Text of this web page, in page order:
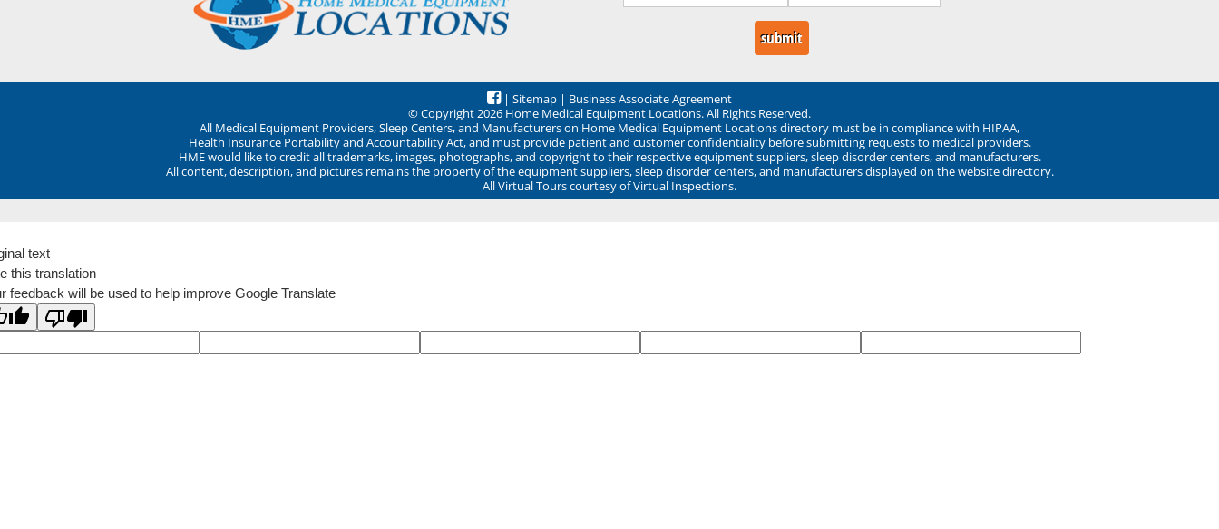
| Sitemap | Business Associate Agreement
© Copyright 2026 Home Medical Equipment Locations. All Rights Reserved.
All Medical Equipment Providers, Sleep Centers, and Manufacturers on Home Medical Equipment Locations directory must be in compliance with HIPAA,
Health Insurance Portability and Accountability Act, and must provide patient and customer confidentiality before submitting requests to medical providers.
HME would like to credit all trademarks, images, photographs, and copyright to their respective equipment suppliers, sleep disorder centers, and manufacturers.
All content, description, and pictures remains the property of the equipment suppliers, sleep disorder centers, and manufacturers displayed on the website directory.
All Virtual Tours courtesy of Virtual Inspections.
text
this translation
feedback will be used to help improve Google Translate